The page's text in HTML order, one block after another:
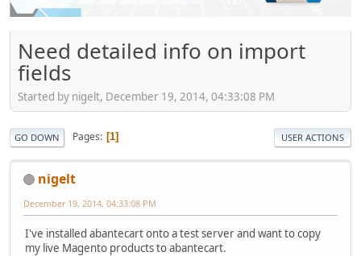
Need detailed info on import
fields
Started by nigelt, December 19, 2014, 04:33:08 PM
GO DOWN Pages 1 USER ACTIONS
nigelt
December 19, 2014, 04:33:08 PM
I've installed abantecart onto a test server and want to copy
my live Magento products to abantecart.